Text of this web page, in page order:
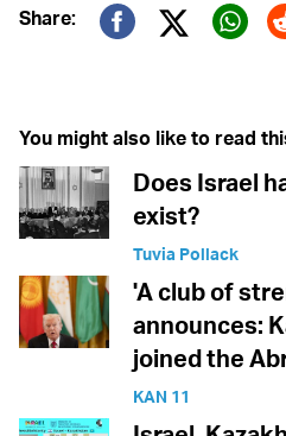
Share:
Twitter
You might also like to read
Does Israel
exist?
Tuvia Pollack
'A club of
announces:
joined the
KAN 11